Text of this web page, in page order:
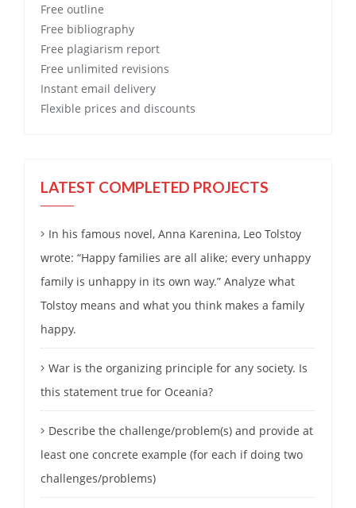
Free outline
Free bibliography
Free plagiarism report
Free unlimited revisions
Instant email delivery
Flexible prices and discounts
LATEST COMPLETED PROJECTS
In his famous novel, Anna Karenina, Leo Tolstoy
wrote: “Happy families are all alike; every unhappy
family is unhappy in its own way.” Analyze what
Tolstoy means and what you think makes a family
happy.
War is the organizing principle for any society. Is
this statement true for Oceania?
Describe the challenge/problem(s) and provide at
least one concrete example (for each if doing two
challenges/problems)